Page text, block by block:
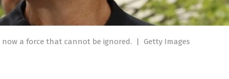
a force that cannot be ignored. | Getty Images